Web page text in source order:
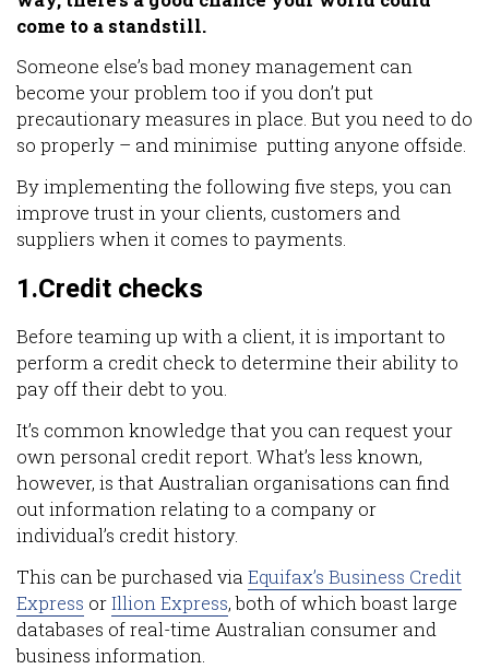
come to a standstill.
Someone else’s bad money management can
become your problem too if you don’t put
precautionary measures in place. But you need to do
so properly – and minimise putting anyone offside.
By implementing the following five steps, you can
improve trust in your clients, customers and
suppliers when it comes to payments.
1.Credit checks
Before teaming up with a client, it is important to
perform a credit check to determine their ability to
pay off their debt to you.
It’s common knowledge that you can request your
own personal credit report. What’s less known,
however, is that Australian organisations can find
out information relating to a company or
individual’s credit history.
This can be purchased via Equifax’s Business Credit
Express orIllion Express, both of which boast large
databases of real-time Australian consumer and
business information.